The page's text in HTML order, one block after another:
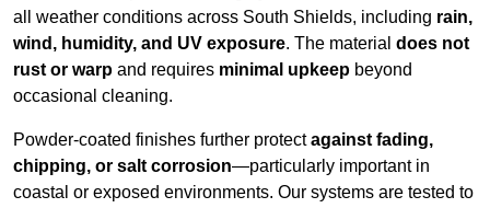
all weather conditions across South Shields, including rain,
wind, humidity, and UV exposure. The material does not
rust or warp and requires minimal upkeep beyond
occasional cleaning.
Powder-coated finishes further protectagainst fading,
chipping, or salt corrosion—particularly important in
coastal or exposed environments. Our systems are tested to